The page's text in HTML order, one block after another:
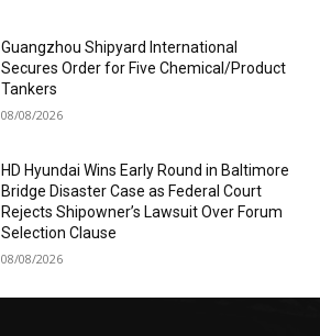
Guangzhou Shipyard International
Secures Order for Five Chemical/Product
Tankers
08/08/2026
HD Hyundai Wins Early Round in Baltimore
Bridge Disaster Case as Federal Court
Rejects Shipowner’s Lawsuit Over Forum
Selection Clause
08/08/2026